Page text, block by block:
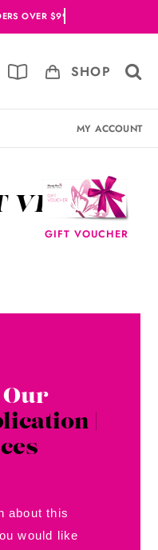
SHOP
MY ACCOUNT
VIDEOS
Our
|
about this
would like
GIFT VOUCHER